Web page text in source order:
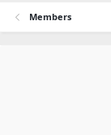
Members